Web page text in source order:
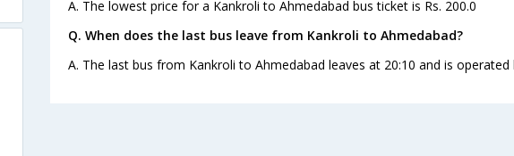
A. The lowest price for a Kankroli to Ahmedabad bus ticket is Rs. 200.0
Q. When does the last bus leave from Kankroli to Ahmedabad?
A. The last bus from Kankroli to Ahmedabad leaves at 20:10 and is operated